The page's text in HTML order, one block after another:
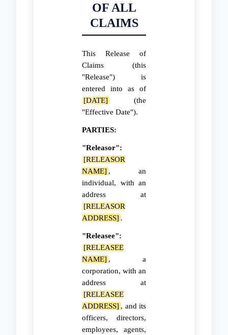
OF ALL
CLAIMS
This Release of
Claims (this
"Release") is
entered into as of
[DATE]
(the
"Effective Date").
PARTIES:
"Releasor":
[RELEASOR
NAME] , an
individual, with an
address at
[RELEASOR
ADDRESS] .
"Releasee":
[RELEASEE
NAME] , a
corporation, with an
address at
[RELEASEE
ADDRESS] , and its
officers, directors,
employees, agents,